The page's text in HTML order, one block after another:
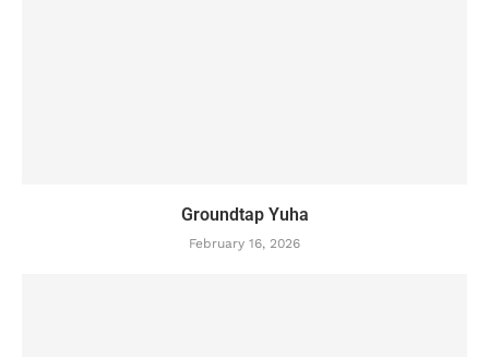
Groundtap Yuha
February 16, 2026